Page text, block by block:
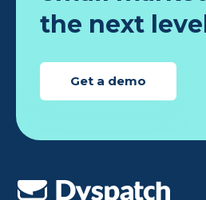
the next
Get a demo